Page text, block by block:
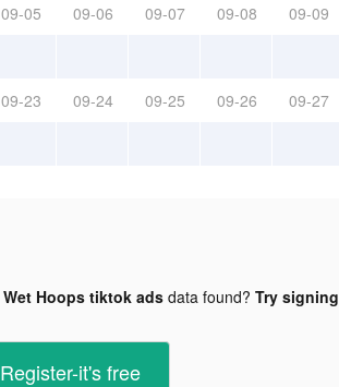
09-05 09-06 09-07 09-08 09-09
09-23 09-24 09-25 09-26 09-27
Wet Hoops tiktok adsdata found? Try
Register-it's free